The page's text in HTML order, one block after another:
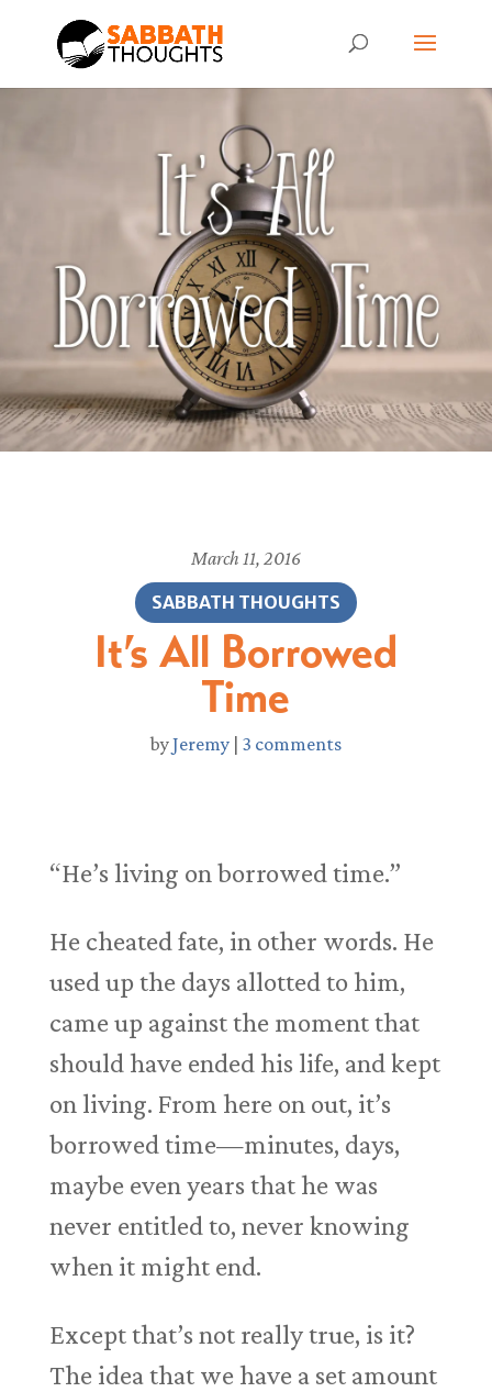
March 11, 2016
SABBATH THOUGHTS
It’s All Borrowed
Time
byJeremy| 3 comments
“He’s living on borrowed time.”
He cheated fate, in other words. He
used up the days allotted to him,
came up against the moment that
should have ended his life, and kept
on living. From here on out, it’s
borrowed time—minutes, days,
maybe even years that he was
never entitled to, never knowing
when it might end.
Except that’s not really true, is it?
The idea that we have a set amount